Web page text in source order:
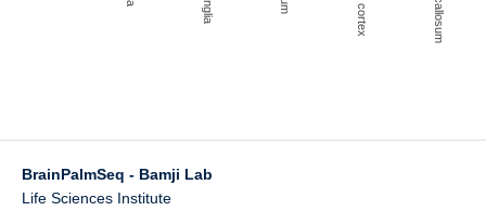
BrainPalmSeq - Bamji Lab
Life Sciences Institute